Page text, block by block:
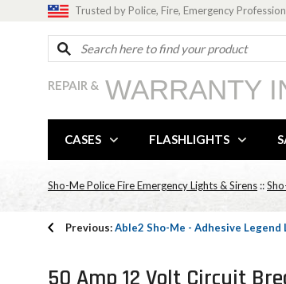
Trusted by Police, Fire, Emergency
REPAIR & WARRANTY
CASES FLASHLIGHTS
Sho-Me Police Fire Emergency Lights & Sirens ::
Previous:Able2 Sho-Me - Adhesive Legend